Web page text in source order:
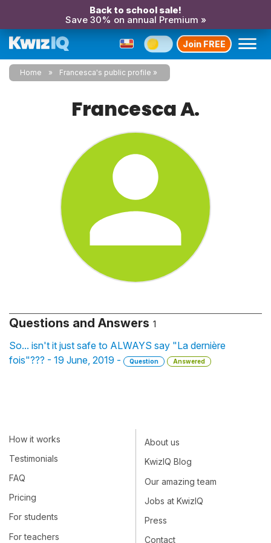
Back to school sale!
Save 30% on annual Premium »
Join FREE
Home Francesca's public profile
Francesca A.
Questions and Answers 1
So... isn't it just safe to ALWAYS say "La dernière
fois"??? - 19 June, 2019 -
Question Answered
How it works
Testimonials
FAQ
Pricing
For students
For teachers
About us
KwizIQ Blog
Our amazing team
Jobs at KwizIQ
Press
Contact